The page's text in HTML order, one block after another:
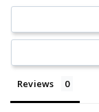
Reviews